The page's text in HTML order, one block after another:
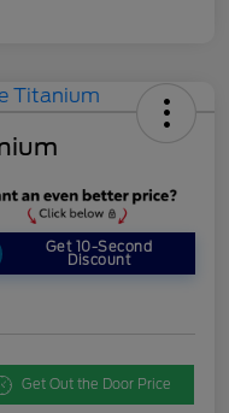
Get 10-Second
Discount
Get Out the Door Price